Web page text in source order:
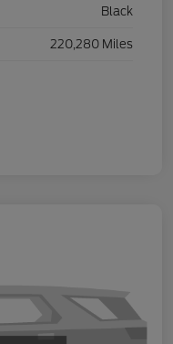
Black
220,280 Miles